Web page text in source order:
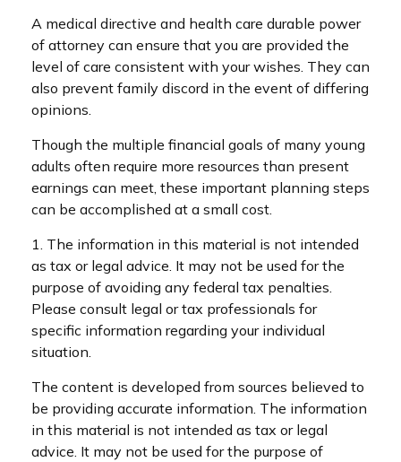
A medical directive and health care durable power
of attorney can ensure that you are provided the
level of care consistent with your wishes. They can
also prevent family discord in the event of differing
opinions.
Though the multiple financial goals of many young
adults often require more resources than present
earnings can meet, these important planning steps
can be accomplished at a small cost.
1. The information in this material is not intended
as tax or legal advice. It may not be used for the
purpose of avoiding any federal tax penalties.
Please consult legal or tax professionals for
specific information regarding your individual
situation.
The content is developed from sources believed to
be providing accurate information. The information
in this material is not intended as tax or legal
advice. It may not be used for the purpose of